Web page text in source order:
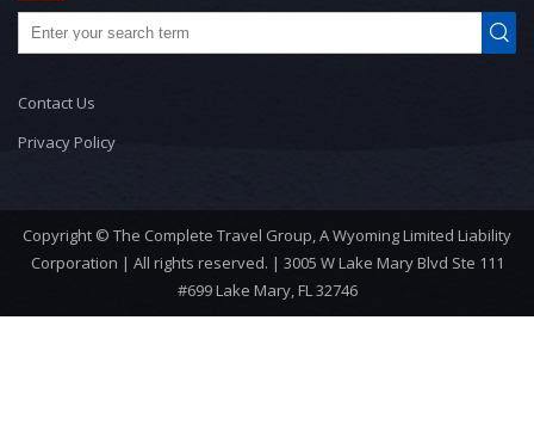
Contact Us
Privacy Policy
Copyright © The Complete Travel Group, A Wyoming Limited Liability
Corporation | All rights reserved. | 3005 W Lake Mary Blvd Ste 111
#699 Lake Mary, FL 32746